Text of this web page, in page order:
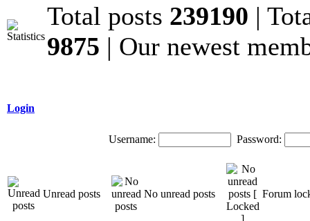
Total posts 239190 |
9875 | Our newest
Login
Username: Password:
Unread posts No unread posts Forum